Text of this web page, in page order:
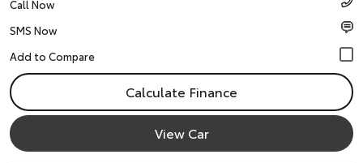
Call Now
SMS Now
Calculate Finance
View Car